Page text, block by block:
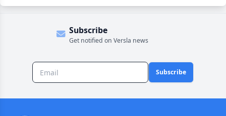
Subscribe
Get notified on Versla news
Subscribe